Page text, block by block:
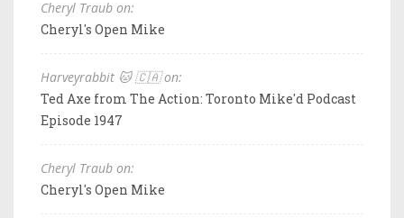
Cheryl Traub on:
Cheryl's Open Mike
Harveyrabbit 🐱 🇨🇦 on:
Ted Axe from The Action: Toronto Mike'd Podcast
Episode 1947
Cheryl Traub on:
Cheryl's Open Mike